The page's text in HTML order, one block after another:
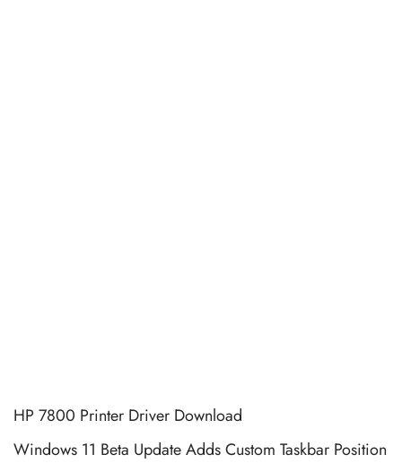
HP 7800 Printer Driver Download
Windows 11 Beta Update Adds Custom Taskbar Position